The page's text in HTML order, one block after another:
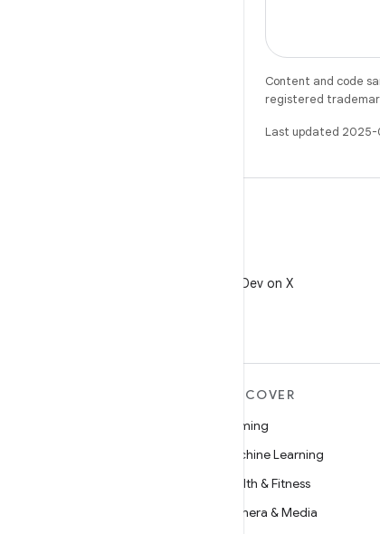
Content and code
registered
Last updated 2025-
Follow @AndroidDev on X
DISCOVER
Gaming
Machine Learning
Health & Fitness
Camera & Media